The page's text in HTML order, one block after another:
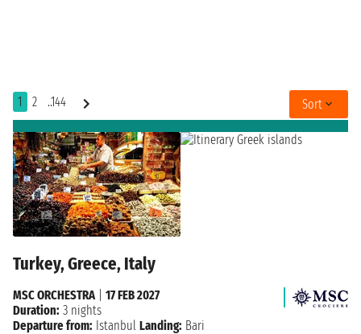
1 2 ..144 Sort
Turkey, Greece, Italy
MSC ORCHESTRA
17 FEB 2027
Duration: 3 nights
Departure from: Istanbul Landing: Bari